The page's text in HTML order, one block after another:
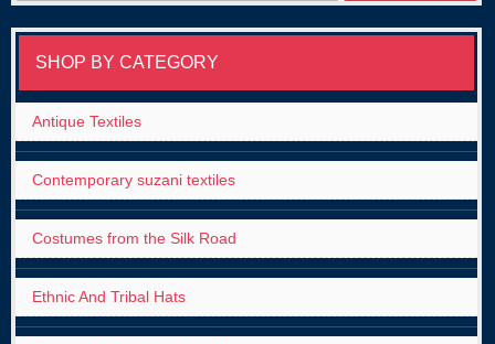
SHOP BY CATEGORY
Antique Textiles
Contemporary suzani textiles
Costumes from the Silk Road
Ethnic And Tribal Hats